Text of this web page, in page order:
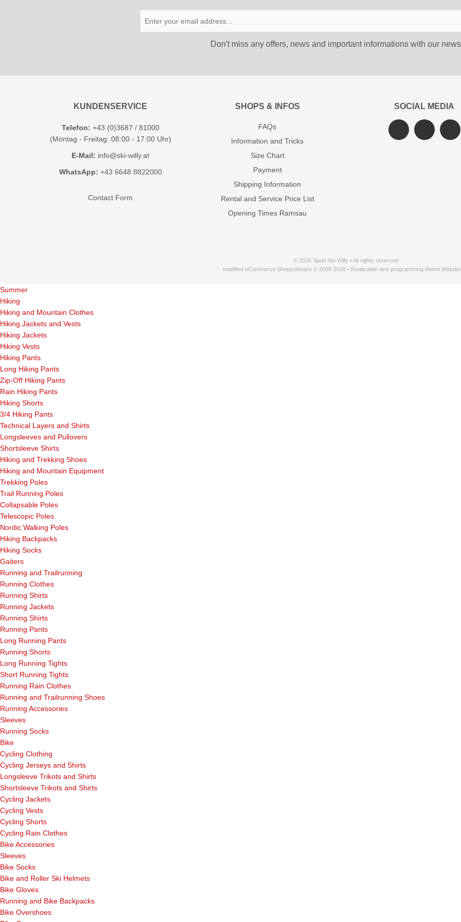
Don′t miss any offers, news and important informations with our
KUNDENSERVICE
Telefon: +43 (0)3687 / 81000
(Montag - Freitag: 08:00 - 17:00 Uhr)
E-Mail: info@ski-willy.at
WhatsApp: +43 6648 8822000
Contact Form
SHOPS & INFOS
FAQs
Information and Tricks
Size Chart
Payment
Shipping Information
Rental and Service Price List
Opening Times Ramsau
SOCIAL MEDIA
© 2026 Sport Ski Willy • All rights reserved
modified eCommerce Shopsoftware © 2009-2026 • Realization and programming Rehm
Summer
Hiking
Hiking and Mountain Clothes
Hiking Jackets and Vests
Hiking Jackets
Hiking Vests
Hiking Pants
Long Hiking Pants
Zip-Off Hiking Pants
Rain Hiking Pants
Hiking Shorts
3/4 Hiking Pants
Technical Layers and Shirts
Longsleeves and Pullovers
Shortsleeve Shirts
Hiking and Trekking Shoes
Hiking and Mountain Equipment
Trekking Poles
Trail Running Poles
Collapsable Poles
Telescopic Poles
Nordic Walking Poles
Hiking Backpacks
Hiking Socks
Gaiters
Running and Trailrunning
Running Clothes
Running Shirts
Running Jackets
Running Shirts
Running Pants
Long Running Pants
Running Shorts
Long Running Tights
Short Running Tights
Running Rain Clothes
Running and Trailrunning Shoes
Running Accessories
Sleeves
Running Socks
Bike
Cycling Clothing
Cycling Jerseys and Shirts
Longsleeve Trikots and Shirts
Shortsleeve Trikots and Shirts
Cycling Jackets
Cycling Vests
Cycling Shorts
Cycling Rain Clothes
Bike Accessories
Sleeves
Bike Socks
Bike and Roller Ski Helmets
Bike Gloves
Running and Bike Backpacks
Bike Overshoes